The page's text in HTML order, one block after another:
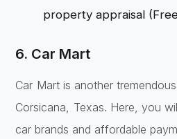
property appraisal
6. Car Mart
Car Mart is another
Corsicana, Texas. Here, you
car brands and affordable